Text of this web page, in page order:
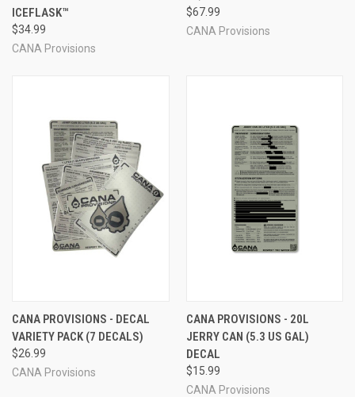
ICEFLASK™
$34.99
CANA Provisions
$67.99
CANA Provisions
CANA PROVISIONS - DECAL
VARIETY PACK (7 DECALS)
$26.99
CANA Provisions
CANA PROVISIONS - 20L
JERRY CAN (5.3 US GAL)
DECAL
$15.99
CANA Provisions